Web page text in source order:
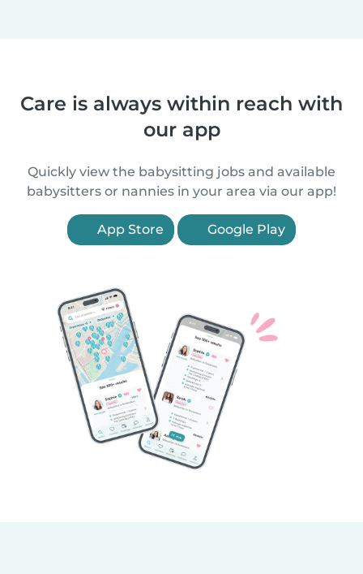
Care is always within reach with
our app
Quickly view the babysitting jobs and available
babysitters or nannies in your area via our app!
App Store Google Play